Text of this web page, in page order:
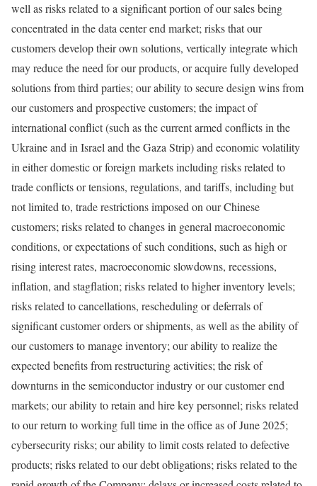
well as risks related to a significant portion of our sales being
concentrated in the data center end market; risks that our
customers develop their own solutions, vertically integrate which
may reduce the need for our products, or acquire fully developed
solutions from third parties; our ability to secure design wins from
our customers and prospective customers; the impact of
international conflict (such as the current armed conflicts in the
Ukraineand in Israel and theGaza Strip) and economic volatility
in either domestic or foreign markets including risks related to
trade conflicts or tensions, regulations, and tariffs, including but
not limited to, trade restrictions imposed on our Chinese
customers; risks related to changes in general macroeconomic
conditions, or expectations of such conditions, such as high or
rising interest rates, macroeconomic slowdowns, recessions,
inflation, and stagflation; risks related to higher inventory levels;
risks related to cancellations, rescheduling or deferrals of
significant customer orders or shipments, as well as the ability of
our customers to manage inventory; our ability to realize the
expected benefits from restructuring activities; the risk of
downturns in the semiconductor industry or our customer end
markets; our ability to retain and hire key personnel; risks related
to our return to working full time in the office as ofJune 2025;
cybersecurity risks; our ability to limit costs related to defective
products; risks related to our debt obligations; risks related to the